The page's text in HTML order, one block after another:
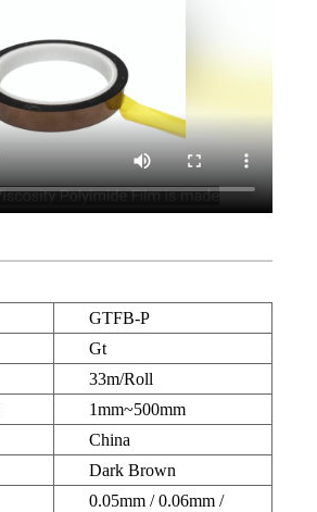
GTFB-P
Gt
33m/Roll
1mm~500mm
China
Dark Brown
0.05mm / 0.06mm /